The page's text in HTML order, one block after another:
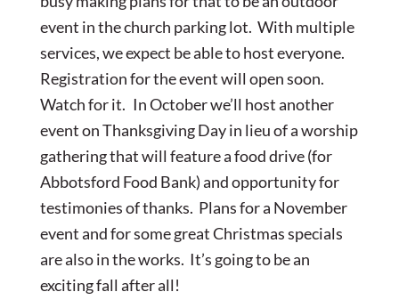
event in the church parking lot. With multiple
services, we expect be able to host everyone.
Registration for the event will open soon.
Watch for it. In October we’ll host another
event on Thanksgiving Day in lieu of a worship
gathering that will feature a food drive (for
Abbotsford Food Bank) and opportunity for
testimonies of thanks. Plans for a November
event and for some great Christmas specials
are also in the works. It’s going to be an
exciting fall after all!